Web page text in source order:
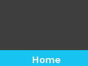
Home